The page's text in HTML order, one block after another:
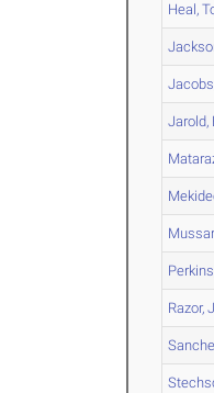
Heal,
Jarold,
Razor,